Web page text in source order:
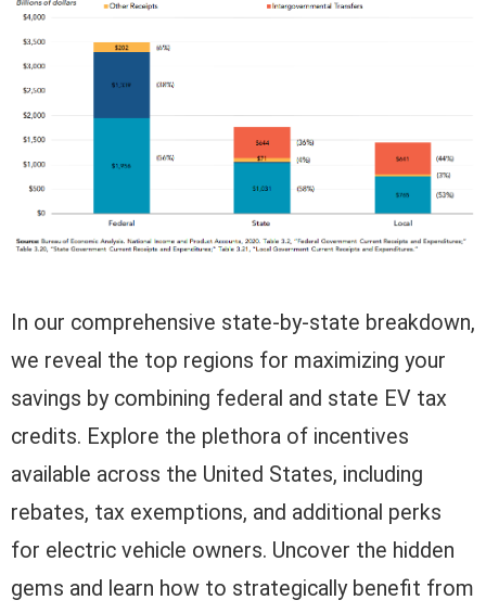
In our comprehensive state-by-state breakdown,
we reveal the top regions for maximizing your
savings by combining federal and state EV tax
credits. Explore the plethora of incentives
available across the United States, including
rebates, tax exemptions, and additional perks
for electric vehicle owners. Uncover the hidden
gems and learn how to strategically benefit from